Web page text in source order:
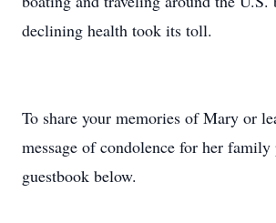
declining health took its toll.
To share your memories of Mary or
message of condolence for her
guestbook below.